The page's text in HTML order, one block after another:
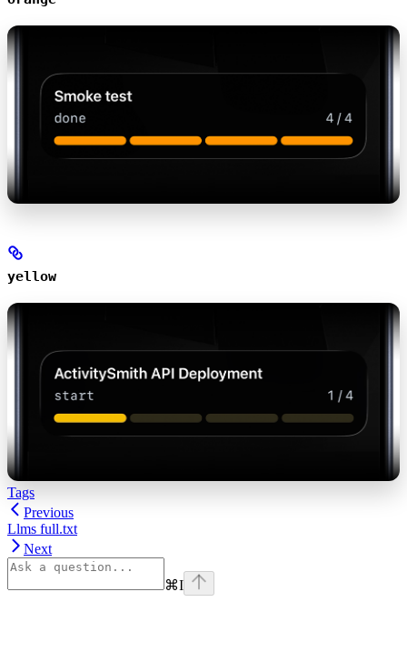
yellow
Tags
Previous
Llms full.txt
Next
⌘I